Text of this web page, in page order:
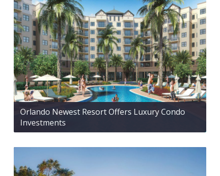
Orlando Newest Resort Offers Luxury Condo
Investments